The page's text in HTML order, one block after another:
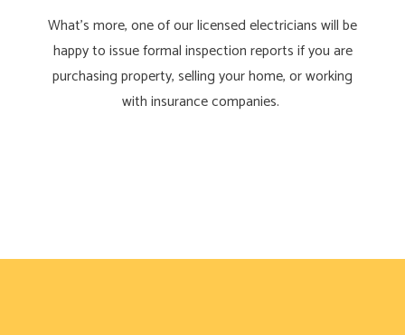
What’s more, one of our licensed electricians will be
happy to issue formal inspection reports if you are
purchasing property, selling your home, or working
with insurance companies.